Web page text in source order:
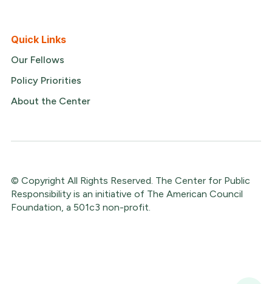
Quick Links
Our Fellows
Policy Priorities
About the Center
© Copyright All Rights Reserved. The Center for Public
Responsibility is an initiative of The American Council
Foundation, a 501c3 non-profit.